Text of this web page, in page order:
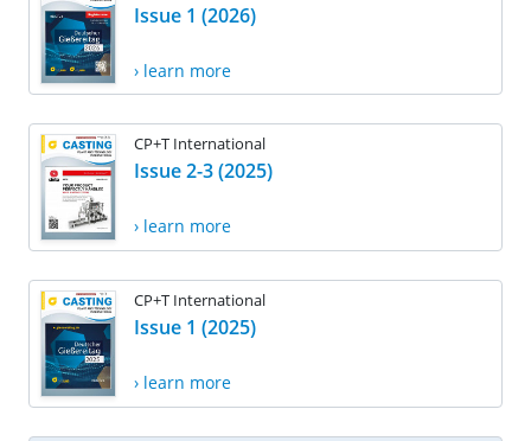
Issue 1 (2026)
› learn more
CP+T International
Issue 2-3 (2025)
› learn more
CP+T International
Issue 1 (2025)
› learn more